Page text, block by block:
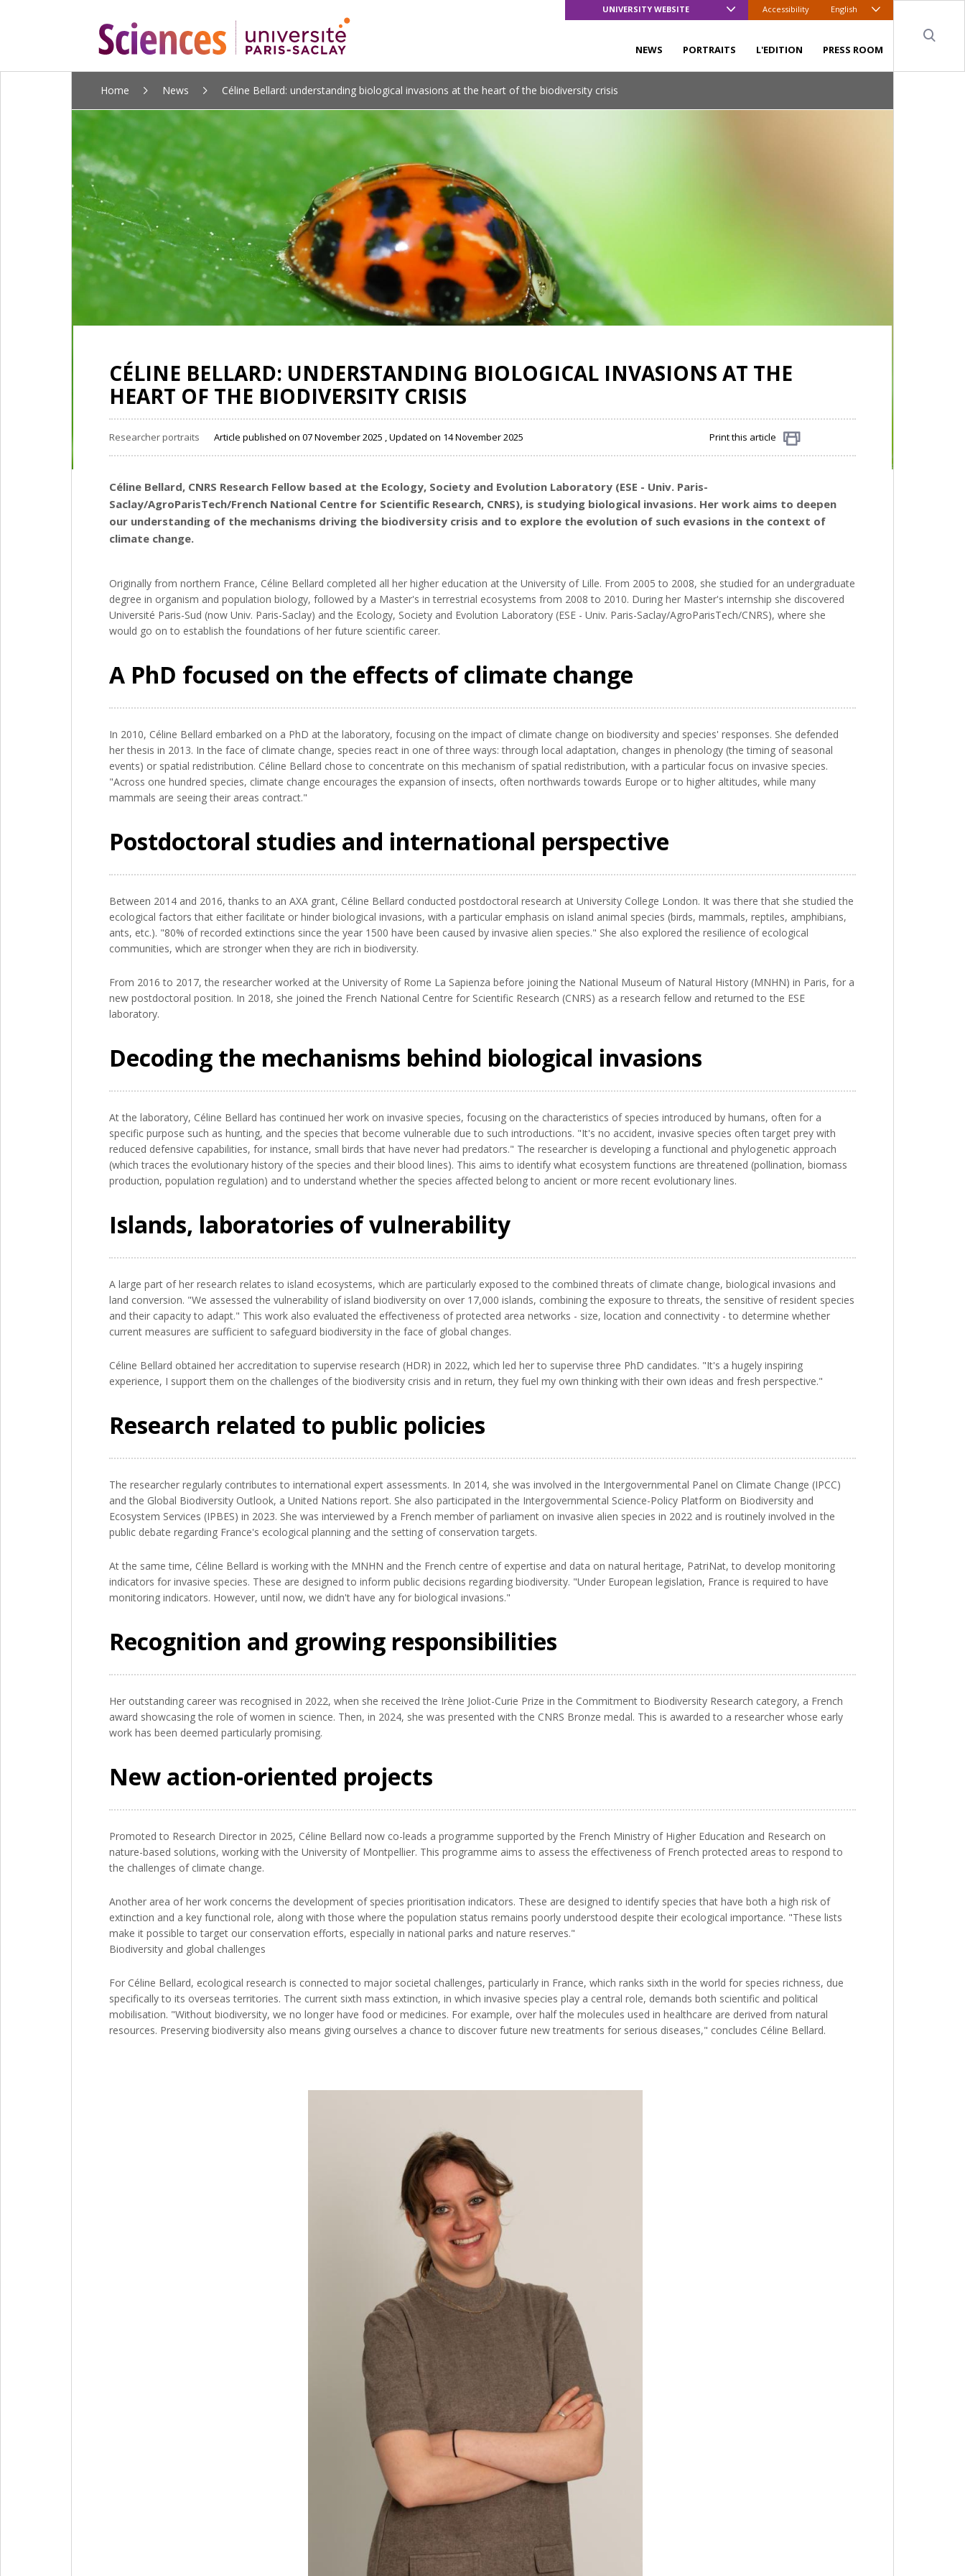
UNIVERSITY WEBSITE Accessibility English
NEWS PORTRAITS L'EDITION PRESS ROOM
Home News Céline Bellard: understanding biological invasions at the heart of the biodiversity crisis
CÉLINE BELLARD: UNDERSTANDING BIOLOGICAL INVASIONS AT THE
HEART OF THE BIODIVERSITY CRISIS
Researcher portraits Article published on 07 November 2025 , Updated on 14 November 2025 Print this article
Céline Bellard, CNRS Research Fellow based at the Ecology, Society and Evolution Laboratory (ESE - Univ. Paris-
Saclay/AgroParisTech/French National Centre for Scientific Research, CNRS), is studying biological invasions. Her work aims to deepen
our understanding of the mechanisms driving the biodiversity crisis and to explore the evolution of such evasions in the context of
climate change.
Originally from northern France, Céline Bellard completed all her higher education at the University of Lille. From 2005 to 2008, she studied for an undergraduate
degree in organism and population biology, followed by a Master's in terrestrial ecosystems from 2008 to 2010. During her Master's internship she discovered
Université Paris-Sud (now Univ. Paris-Saclay) and the Ecology, Society and Evolution Laboratory (ESE - Univ. Paris-Saclay/AgroParisTech/CNRS), where she
would go on to establish the foundations of her future scientific career.
A PhD focused on the effects of climate change
In 2010, Céline Bellard embarked on a PhD at the laboratory, focusing on the impact of climate change on biodiversity and species' responses. She defended
her thesis in 2013. In the face of climate change, species react in one of three ways: through local adaptation, changes in phenology (the timing of seasonal
events) or spatial redistribution. Céline Bellard chose to concentrate on this mechanism of spatial redistribution, with a particular focus on invasive species.
"Across one hundred species, climate change encourages the expansion of insects, often northwards towards Europe or to higher altitudes, while many
mammals are seeing their areas contract."
Postdoctoral studies and international perspective
Between 2014 and 2016, thanks to an AXA grant, Céline Bellard conducted postdoctoral research at University College London. It was there that she studied the
ecological factors that either facilitate or hinder biological invasions, with a particular emphasis on island animal species (birds, mammals, reptiles, amphibians,
ants, etc.). "80% of recorded extinctions since the year 1500 have been caused by invasive alien species." She also explored the resilience of ecological
communities, which are stronger when they are rich in biodiversity.
From 2016 to 2017, the researcher worked at the University of Rome La Sapienza before joining the National Museum of Natural History (MNHN) in Paris, for a
new postdoctoral position. In 2018, she joined the French National Centre for Scientific Research (CNRS) as a research fellow and returned to the ESE
laboratory.
Decoding the mechanisms behind biological invasions
At the laboratory, Céline Bellard has continued her work on invasive species, focusing on the characteristics of species introduced by humans, often for a
specific purpose such as hunting, and the species that become vulnerable due to such introductions. "It's no accident, invasive species often target prey with
reduced defensive capabilities, for instance, small birds that have never had predators." The researcher is developing a functional and phylogenetic approach
(which traces the evolutionary history of the species and their blood lines). This aims to identify what ecosystem functions are threatened (pollination, biomass
production, population regulation) and to understand whether the species affected belong to ancient or more recent evolutionary lines.
Islands, laboratories of vulnerability
A large part of her research relates to island ecosystems, which are particularly exposed to the combined threats of climate change, biological invasions and
land conversion. "We assessed the vulnerability of island biodiversity on over 17,000 islands, combining the exposure to threats, the sensitive of resident species
and their capacity to adapt." This work also evaluated the effectiveness of protected area networks - size, location and connectivity - to determine whether
current measures are sufficient to safeguard biodiversity in the face of global changes.
Céline Bellard obtained her accreditation to supervise research (HDR) in 2022, which led her to supervise three PhD candidates. "It's a hugely inspiring
experience, I support them on the challenges of the biodiversity crisis and in return, they fuel my own thinking with their own ideas and fresh perspective."
Research related to public policies
The researcher regularly contributes to international expert assessments. In 2014, she was involved in the Intergovernmental Panel on Climate Change (IPCC)
and the Global Biodiversity Outlook, a United Nations report. She also participated in the Intergovernmental Science-Policy Platform on Biodiversity and
Ecosystem Services (IPBES) in 2023. She was interviewed by a French member of parliament on invasive alien species in 2022 and is routinely involved in the
public debate regarding France's ecological planning and the setting of conservation targets.
At the same time, Céline Bellard is working with the MNHN and the French centre of expertise and data on natural heritage, PatriNat, to develop monitoring
indicators for invasive species. These are designed to inform public decisions regarding biodiversity. "Under European legislation, France is required to have
monitoring indicators. However, until now, we didn't have any for biological invasions."
Recognition and growing responsibilities
Her outstanding career was recognised in 2022, when she received the Irène Joliot-Curie Prize in the Commitment to Biodiversity Research category, a French
award showcasing the role of women in science. Then, in 2024, she was presented with the CNRS Bronze medal. This is awarded to a researcher whose early
work has been deemed particularly promising.
New action-oriented projects
Promoted to Research Director in 2025, Céline Bellard now co-leads a programme supported by the French Ministry of Higher Education and Research on
nature-based solutions, working with the University of Montpellier. This programme aims to assess the effectiveness of French protected areas to respond to
the challenges of climate change.
Another area of her work concerns the development of species prioritisation indicators. These are designed to identify species that have both a high risk of
extinction and a key functional role, along with those where the population status remains poorly understood despite their ecological importance. "These lists
make it possible to target our conservation efforts, especially in national parks and nature reserves."
Biodiversity and global challenges
For Céline Bellard, ecological research is connected to major societal challenges, particularly in France, which ranks sixth in the world for species richness, due
specifically to its overseas territories. The current sixth mass extinction, in which invasive species play a central role, demands both scientific and political
mobilisation. "Without biodiversity, we no longer have food or medicines. For example, over half the molecules used in healthcare are derived from natural
resources. Preserving biodiversity also means giving ourselves a chance to discover future new treatments for serious diseases," concludes Céline Bellard.